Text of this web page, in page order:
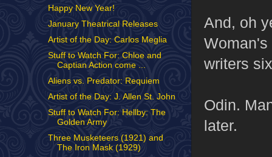
And, oh
Woman's
writers
Odin.
later.
Happy New Year!
January Theatrical Releases
Artist of the Day: Carlos Meglia
Stuff to Watch For: Chloe and
Captian Action come ...
Aliens vs. Predator: Requiem
Artist of the Day: J. Allen St. John
Stuff to Watch For: Hellby: The
Golden Army
Three Musketeers (1921) and
The Iron Mask (1929)